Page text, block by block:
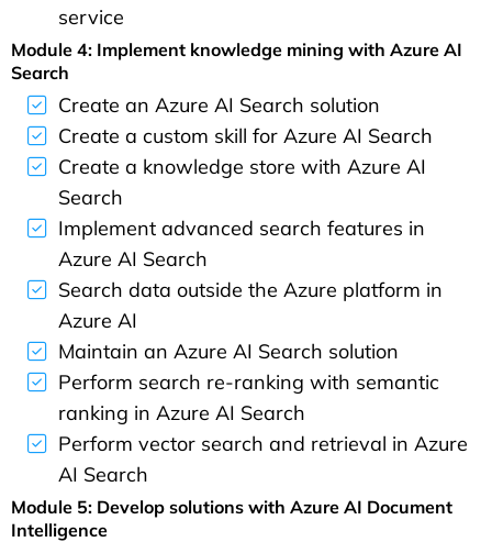
service
Module 4: Implement knowledge mining with Azure AI
Search
Create an Azure AI Search solution
Create a custom skill for Azure AI Search
Create a knowledge store with Azure AI
Search
Implement advanced search features in
Azure AI Search
Search data outside the Azure platform in
Azure AI
Maintain an Azure AI Search solution
Perform search re-ranking with semantic
ranking in Azure AI Search
Perform vector search and retrieval in Azure
AI Search
Module 5: Develop solutions with Azure AI Document
Intelligence